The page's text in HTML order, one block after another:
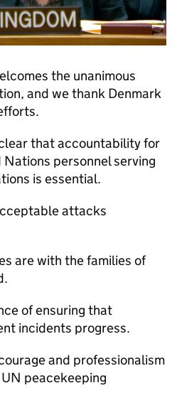
the unanimous
and we thank Denmark
that accountability for
personnel serving
is essential.
attacks
are with the families of
of ensuring that
incidents progress.
and professionalism
peacekeeping